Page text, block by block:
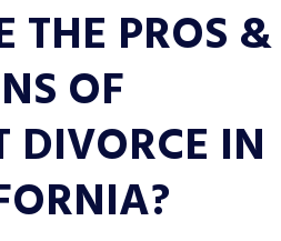
THE PROS &
OF
DIVORCE IN